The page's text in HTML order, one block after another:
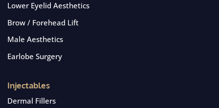
Lower Eyelid Aesthetics
Brow / Forehead Lift
Male Aesthetics
Earlobe Surgery
Injectables
Dermal Fillers